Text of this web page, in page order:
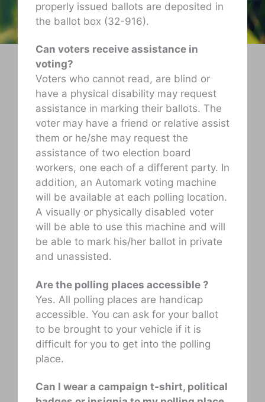
properly issued ballots are deposited in
the ballot box (32-916).
Can voters receive assistance in
voting?
Voters who cannot read, are blind or
have a physical disability may request
assistance in marking their ballots. The
voter may have a friend or relative assist
them or he/she may request the
assistance of two election board
workers, one each of a different party. In
addition, an Automark voting machine
will be available at each polling location.
A visually or physically disabled voter
will be able to use this machine and will
be able to mark his/her ballot in private
and unassisted.
Are the polling places accessible ?
Yes. All polling places are handicap
accessible. You can ask for your ballot
to be brought to your vehicle if it is
difficult for you to get into the polling
place.
Can I wear a campaign t-shirt, political